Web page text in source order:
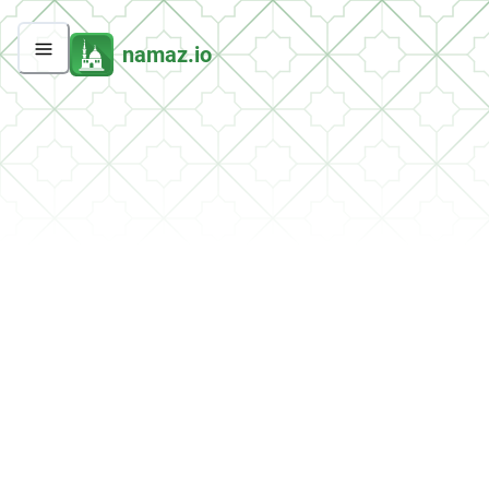
namaz.io